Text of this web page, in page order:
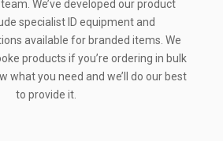
We’ve developed our product
specialist ID equipment and
available for branded items. We
products if you’re ordering in bulk
what you need and we’ll do our best
to provide it.